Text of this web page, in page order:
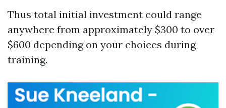
Thus total initial investment could range
anywhere from approximately $300 to over
$600 depending on your choices during
training.